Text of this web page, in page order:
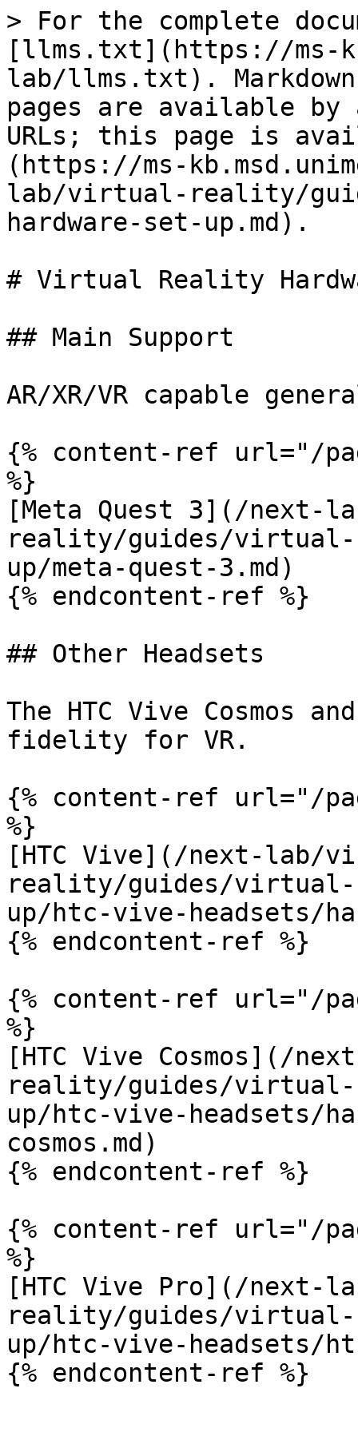
> For the complete
[llms.txt](https://ms-
lab/llms.txt).
pages are available by
URLs; this page is
(https://ms-
lab/virtual-reality/
hardware-set-up.md).
# Virtual Reality
## Main Support
AR/XR/VR capable
{% content-ref url="/
%}
[Meta Quest 3](/next-
reality/guides/virtual-
up/meta-quest-3.md)
{% endcontent-ref %}
## Other Headsets
The HTC Vive Cosmos
fidelity for VR.
{% content-ref url="/
%}
[HTC Vive](/next-lab/
reality/guides/virtual-
up/htc-vive-headsets/
{% endcontent-ref %}
{% content-ref url="/
%}
[HTC Vive Cosmos](/
reality/guides/virtual-
up/htc-vive-headsets/
cosmos.md)
{% endcontent-ref %}
{% content-ref url="/
%}
[HTC Vive Pro](/next-
reality/guides/virtual-
up/htc-vive-headsets/